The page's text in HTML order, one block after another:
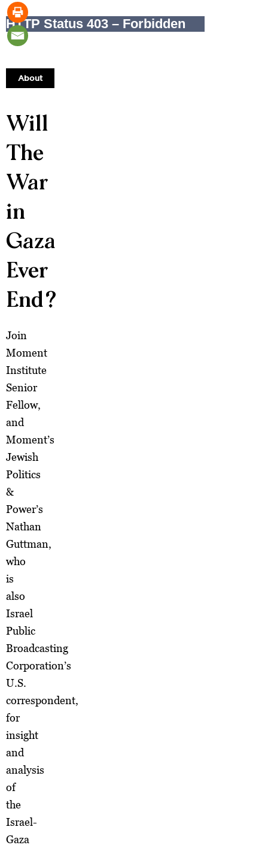
About
Will
The
War
in
Gaza
Ever
End?
Join
Moment
Institute
Senior
Fellow,
and
Moment’s
Jewish
Politics
&
Power’s
Nathan
Guttman,
who
is
also
Israel
Public
Broadcasting
Corporation’s
U.S.
correspondent,
for
insight
and
analysis
of
the
Israel-
Gaza